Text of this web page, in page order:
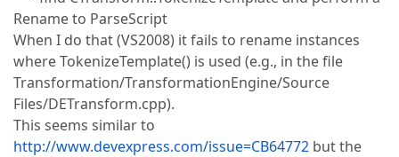
Rename to ParseScript
When I do that (VS2008) it fails to rename instances
where TokenizeTemplate() is used (e.g., in the file
Transformation/TransformationEngine/Source
Files/DETransform.cpp).
This seems similar to
http://www.devexpress.com/issue=CB64772 but the